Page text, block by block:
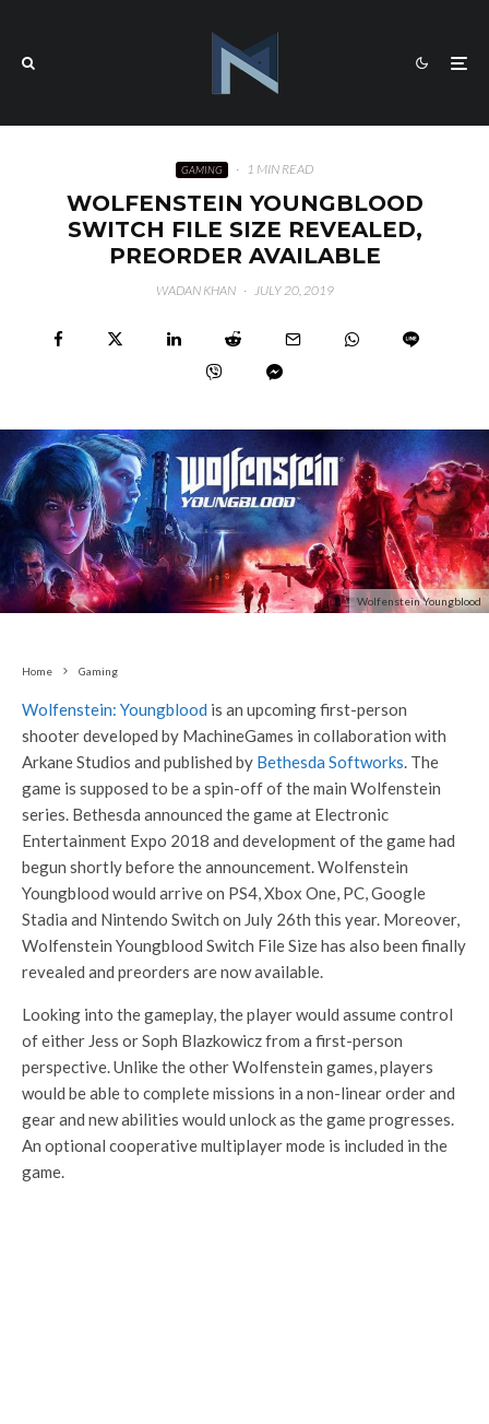
GAMING · 1 MIN READ
WOLFENSTEIN YOUNGBLOOD
SWITCH FILE SIZE REVEALED,
PREORDER AVAILABLE
WADAN KHAN · JULY 20, 2019
Wolfenstein Youngblood
Home Gaming
Wolfenstein: Youngblood is an upcoming first-person
shooter developed by MachineGames in collaboration with
Arkane Studios and published by Bethesda Softworks. The
game is supposed to be a spin-off of the main Wolfenstein
series. Bethesda announced the game at Electronic
Entertainment Expo 2018 and development of the game had
begun shortly before the announcement. Wolfenstein
Youngblood would arrive on PS4, Xbox One, PC, Google
Stadia and Nintendo Switch on July 26th this year. Moreover,
Wolfenstein Youngblood Switch File Size has also been finally
revealed and preorders are now available.
Looking into the gameplay, the player would assume control
of either Jess or Soph Blazkowicz from a first-person
perspective. Unlike the other Wolfenstein games, players
would be able to complete missions in a non-linear order and
gear and new abilities would unlock as the game progresses.
An optional cooperative multiplayer mode is included in the
game.